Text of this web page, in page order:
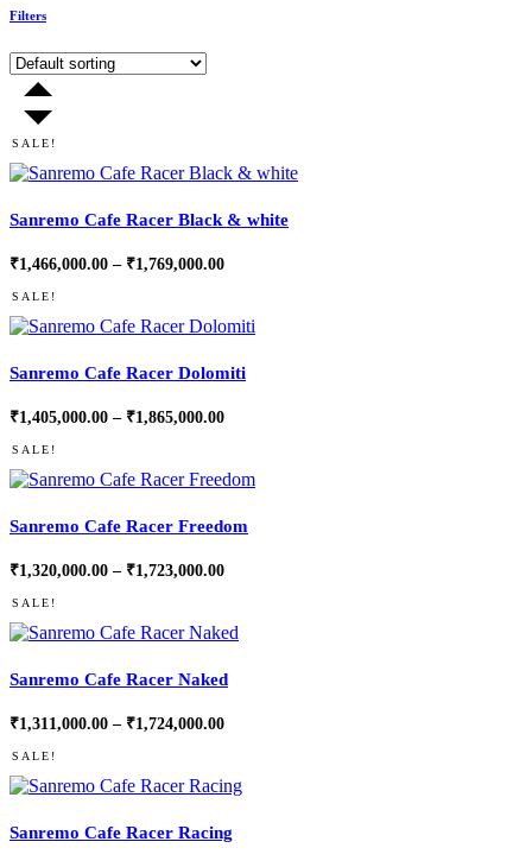
Filters
SALE!
Sanremo Cafe Racer Black & white
₹1,466,000.00 – ₹1,769,000.00Price
₹1,769,000.00
SALE!
Sanremo Cafe Racer Dolomiti
₹1,405,000.00 – ₹1,865,000.00Price
₹1,865,000.00
SALE!
Sanremo Cafe Racer Freedom
₹1,320,000.00 – ₹1,723,000.00Price
₹1,723,000.00
SALE!
Sanremo Cafe Racer Naked
₹1,311,000.00 – ₹1,724,000.00Price
₹1,724,000.00
SALE!
Sanremo Cafe Racer Racing